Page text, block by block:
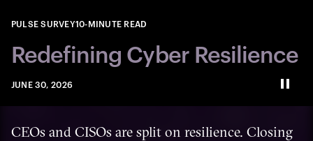
PULSE SURVEY10-MINUTE READ
Redefining Cyber Resilience
JUNE 30, 2026
CEOs and CISOs are split on resilience. Closing